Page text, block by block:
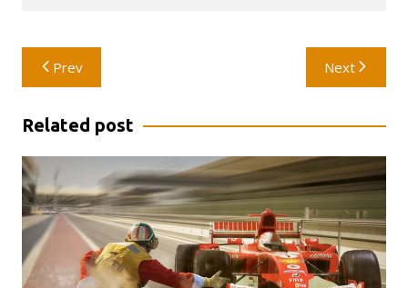
Post
navigation
Prev Next
Related post